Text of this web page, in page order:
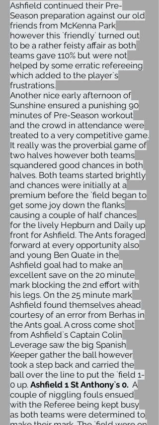
Ashfield continued their Pre-
Season preparation against our old
friends from McKenna Park
however this `friendly` turned out
to be a rather feisty affair as both
teams gave 110% but were not
helped by some erratic refereeing
which added to the player`s
frustrations.
Another nice early afternoon of
Sunshine ensured a punishing 90
minutes of Pre-Season workout
and the crowd in attendance were
treated to a very competitive game.
It really was the proverbial game of
two halves however both teams
squandered good chances in both
halves. Both teams started brightly
and chances were initially at a
premium before the `field began to
get some joy down the flanks
causing a couple of half chances
for the lively Hepburn and Daily up
front for Ashfield. The Ants foraged
forward at every opportunity also
and young Ben Quate in the
Ashfield goal had to make an
excellent save on the 20 minute
mark blocking the 2nd effort with
his legs. On the 25 minute mark
Ashfield found themselves ahead
courtesy of an error from Berhas in
the Ants goal. A cross come shot
from Ashfield`s Captain Colin
Leverage saw the big Spanish
Keeper gather the ball however
took a step back and carried the
ball over the line to put the `field 1-
0 up. Ashfield 1 St Anthony`s 0. A
couple of niggling fouls ensued
with the Referee being kept busy
as both teams were determined to